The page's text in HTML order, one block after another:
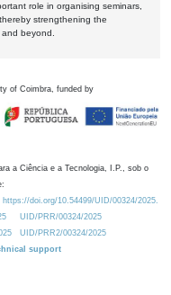
role in organising seminars,
strengthening the
beyond.
of Coimbra, funded by
a Ciência e a Tecnologia, I.P., sob o
doi.org/10.54499/UID/00324/2025.
UID/PRR/00324/2025
UID/PRR2/00324/2025
support